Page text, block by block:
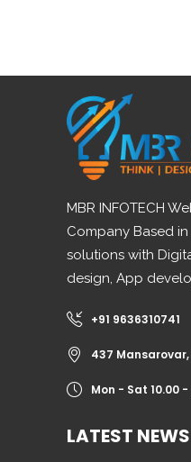
MBR INFOTECH
Company Based
solutions with
design, App
+91 9636310741
437
Mon - Sat 10.00 -
LATEST NEWS